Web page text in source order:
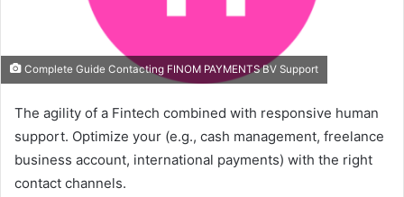
Complete Guide Contacting FINOM PAYMENTS BV Support
The agility of a Fintech combined with responsive human
support. Optimize your (e.g., cash management, freelance
business account, international payments) with the right
contact channels.